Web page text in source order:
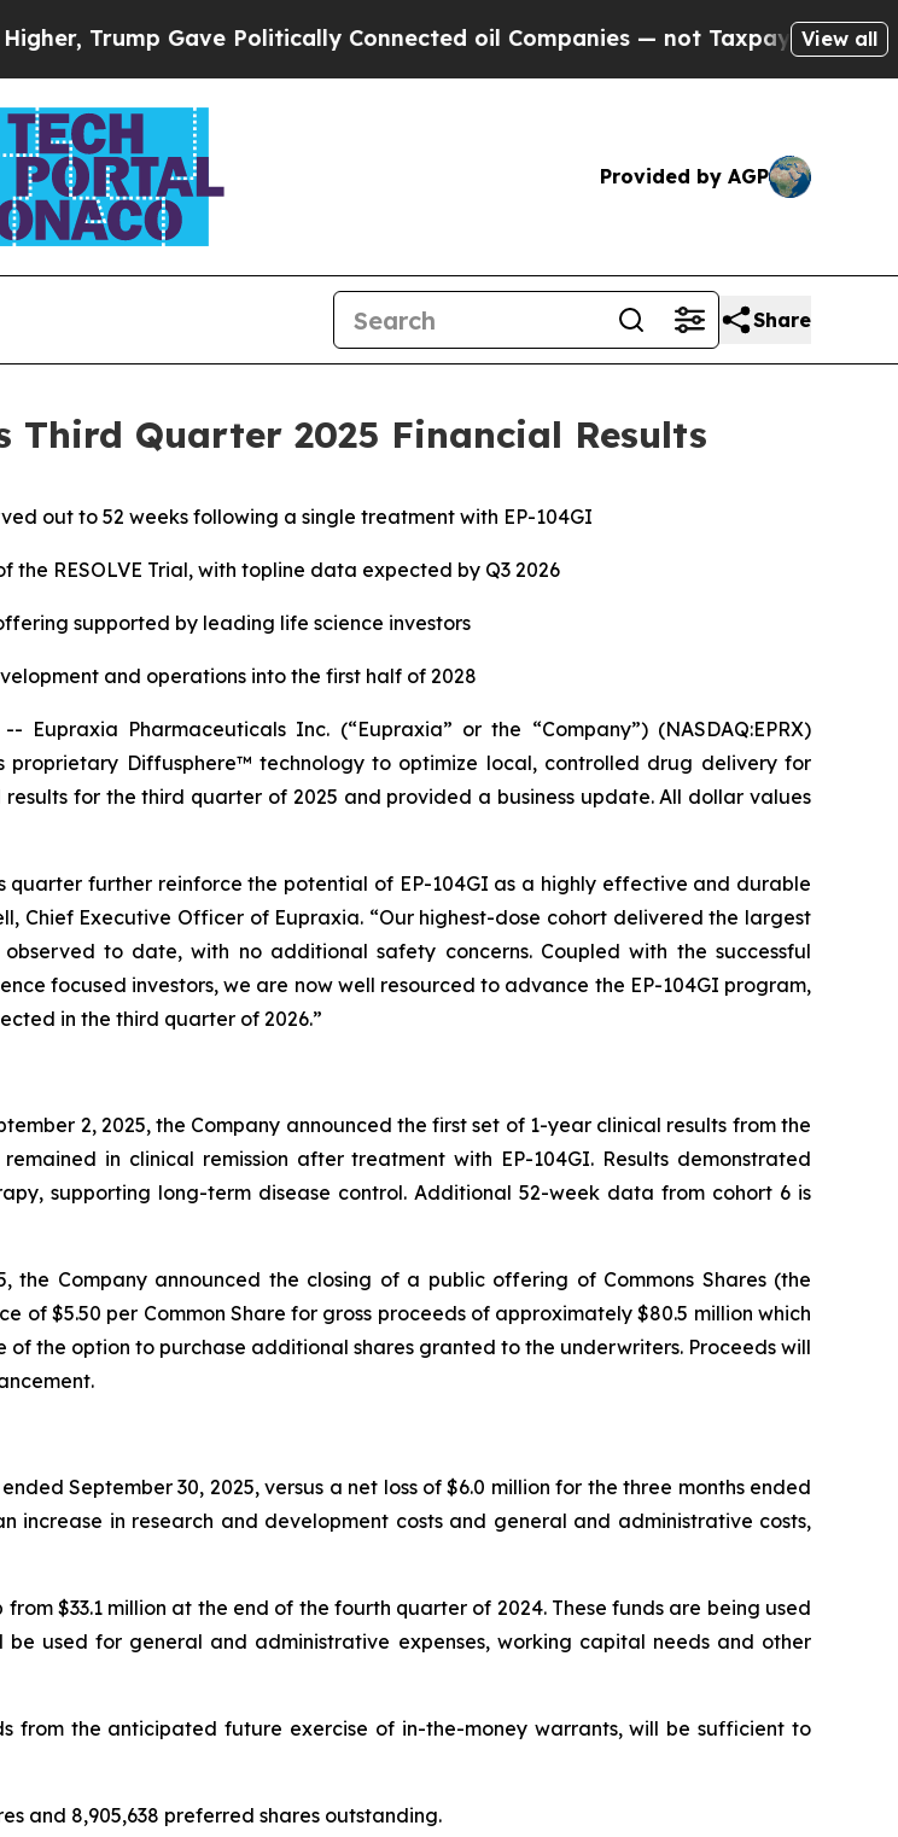
Politically Connected oil Companies — not Taxpayers — the Chance to
View all
Provided by AGP
Share
Quarter 2025 Financial Results
out to 52 weeks following a single treatment with EP-104GI
the RESOLVE Trial, with topline data expected by Q3 2026
supported by leading life science investors
and operations into the first half of 2028
Eupraxia Pharmaceuticals Inc. (“Eupraxia” or the “Company”) (NASDAQ:EPRX)
proprietary Diffusphere™ technology to optimize local, controlled drug delivery for
for the third quarter of 2025 and provided a business update. All dollar values
quarter further reinforce the potential of EP-104GI as a highly effective and durable
Chief Executive Officer of Eupraxia. “Our highest-dose cohort delivered the largest
to date, with no additional safety concerns. Coupled with the successful
focused investors, we are now well resourced to advance the EP-104GI program,
in the third quarter of 2026.”
2, 2025, the Company announced the first set of 1-year clinical results from the
in clinical remission after treatment with EP-104GI. Results demonstrated
supporting long-term disease control. Additional 52-week data from cohort 6 is
the Company announced the closing of a public offering of Commons Shares (the
of $5.50 per Common Share for gross proceeds of approximately $80.5 million which
of the option to purchase additional shares granted to the underwriters. Proceeds will
September 30, 2025, versus a net loss of $6.0 million for the three months ended
increase in research and development costs and general and administrative costs,
$33.1 million at the end of the fourth quarter of 2024. These funds are being used
used for general and administrative expenses, working capital needs and other
from the anticipated future exercise of in-the-money warrants, will be sufficient to
and 8,905,638 preferred shares outstanding.